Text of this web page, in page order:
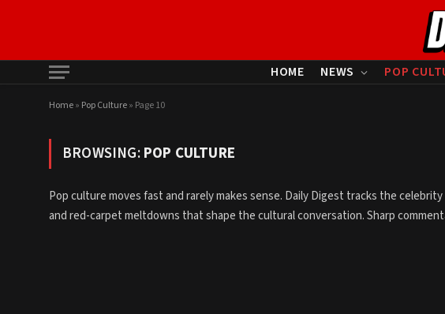
HOME NEWS POP
Home» Pop Culture» Page 10
BROWSING:POP CULTURE
Pop culture moves fast and rarely makes sense. Daily Digest tracks the
and red-carpet meltdowns that shape the cultural conversation. Sharp